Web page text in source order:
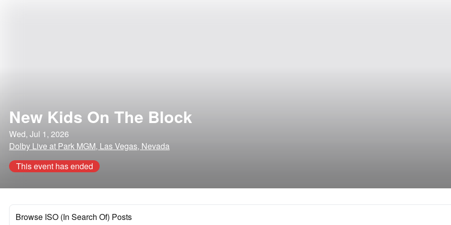
New Kids On The Block
Wed, Jul 1, 2026
Dolby Live at Park MGM, Las Vegas, Nevada
This event has ended
Browse ISO (In Search Of) Posts